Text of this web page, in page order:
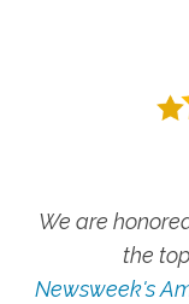
We are
the
Newsweek's